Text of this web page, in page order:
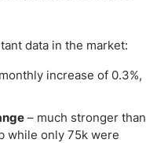
data in the market:
increase of 0.3%,
– much stronger than
while only 75k were